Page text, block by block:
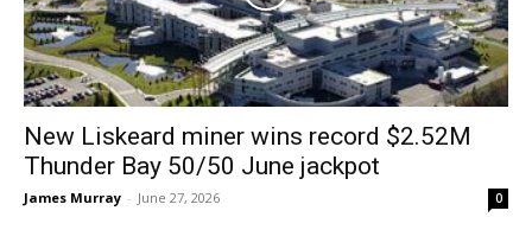
New Liskeard miner wins record $2.52M
Thunder Bay 50/50 June jackpot
James Murray - June 27, 2026 0